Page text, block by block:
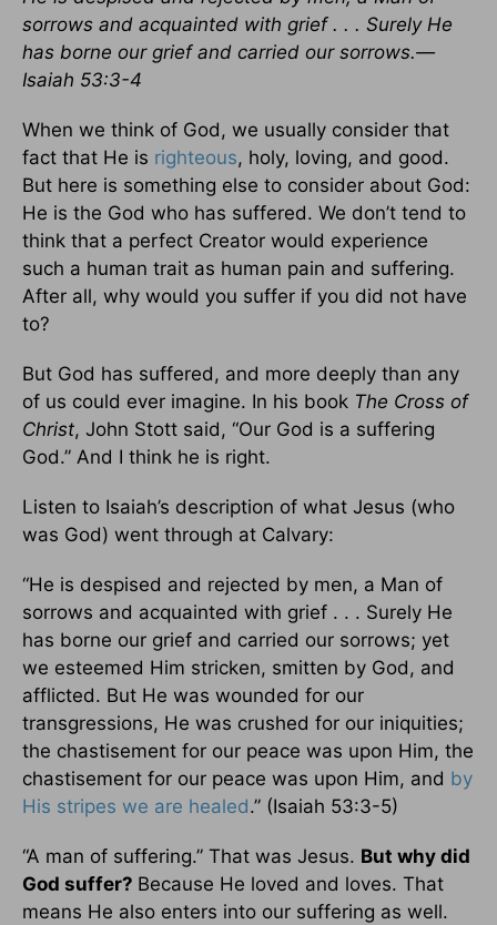
sorrows and acquainted with grief . . . Surely He
has borne our grief and carried our sorrows.—
Isaiah 53:3-4
When we think of God, we usually consider that
fact that He is righteous, holy, loving, and good.
But here is something else to consider about God:
He is the God who has suffered. We don’t tend to
think that a perfect Creator would experience
such a human trait as human pain and suffering.
After all, why would you suffer if you did not have
to?
But God has suffered, and more deeply than any
of us could ever imagine. In his book The Cross of
Christ, John Stott said, “Our God is a suffering
God.” And I think he is right.
Listen to Isaiah’s description of what Jesus (who
was God) went through at Calvary:
“He is despised and rejected by men, a Man of
sorrows and acquainted with grief . . . Surely He
has borne our grief and carried our sorrows; yet
we esteemed Him stricken, smitten by God, and
afflicted. But He was wounded for our
transgressions, He was crushed for our iniquities;
the chastisement for our peace was upon Him, the
chastisement for our peace was upon Him, and by
His stripes we are healed.” (Isaiah 53:3-5)
“A man of suffering.” That was Jesus. But why did
God suffer? Because He loved and loves. That
means He also enters into our suffering as well.